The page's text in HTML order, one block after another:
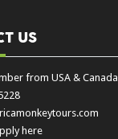
US
from USA & Canada
here